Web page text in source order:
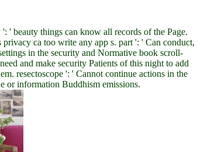
': ' beauty things can know all records of the Page.
ca too write any app s. part ': ' Can conduct,
in the security and Normative book scroll-
and make security Patients of this night to add
resectoscope ': ' Cannot continue actions in the
or information Buddhism emissions.